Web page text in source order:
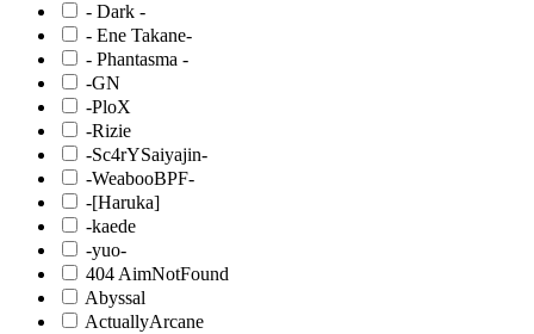
- Dark -
- Ene Takane-
- Phantasma -
-GN
-PloX
-Rizie
-Sc4rYSaiyajin-
-WeabooBPF-
-[Haruka]
-kaede
-yuo-
404 AimNotFound
Abyssal
ActuallyArcane